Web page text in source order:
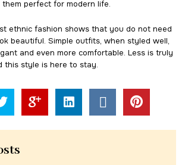
perfect for modern life.
ethnic fashion shows that you do not need
beautiful. Simple outfits, when styled well,
and even more comfortable. Less is truly
this style is here to stay.